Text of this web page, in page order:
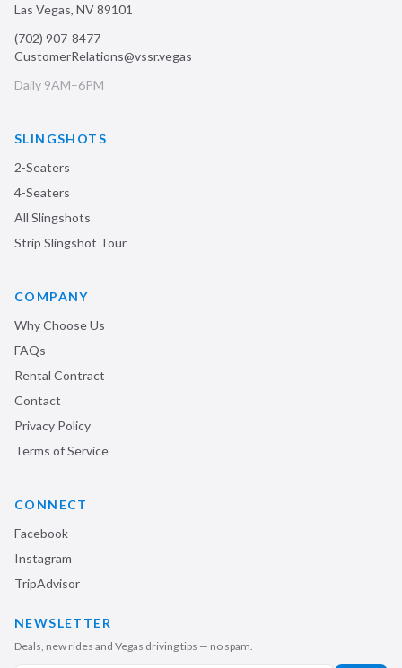
Las Vegas, NV89101
(702) 907-8477
CustomerRelations@vssr.vegas
Daily 9AM–6PM
SLINGSHOTS
2-Seaters
4-Seaters
All Slingshots
Strip Slingshot Tour
COMPANY
Why Choose Us
FAQs
Rental Contract
Contact
Privacy Policy
Terms of Service
CONNECT
Facebook
Instagram
TripAdvisor
NEWSLETTER
Deals, new rides and Vegas driving tips — no spam.